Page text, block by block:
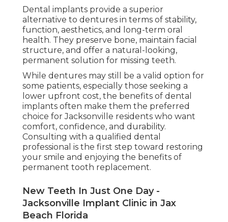
Dental implants provide a superior
alternative to dentures in terms of stability,
function, aesthetics, and long-term oral
health. They preserve bone, maintain facial
structure, and offer a natural-looking,
permanent solution for missing teeth.
While dentures may still be a valid option for
some patients, especially those seeking a
lower upfront cost, the benefits of dental
implants often make them the preferred
choice for Jacksonville residents who want
comfort, confidence, and durability.
Consulting with a qualified dental
professional is the first step toward restoring
your smile and enjoying the benefits of
permanent tooth replacement.
New Teeth In Just One Day -
Jacksonville Implant Clinic in Jax
Beach Florida